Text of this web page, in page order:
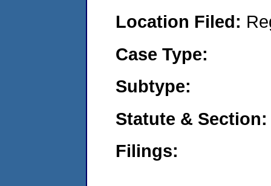
Location Filed:
Case Type:
Subtype:
Statute & Section:
Filings: